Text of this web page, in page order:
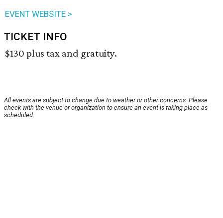
EVENT WEBSITE >
TICKET INFO
$130 plus tax and gratuity.
All events are subject to change due to weather or other concerns. Please
check with the venue or organization to ensure an event is taking place as
scheduled.